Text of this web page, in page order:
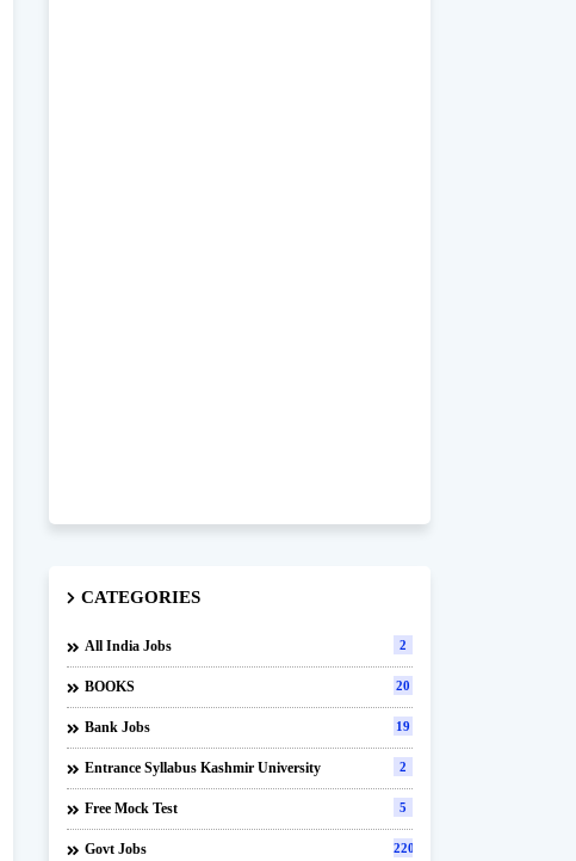
CATEGORIES
All India Jobs 2
BOOKS 20
Bank Jobs 19
Entrance Syllabus Kashmir University 2
Free Mock Test 5
Govt Jobs 220